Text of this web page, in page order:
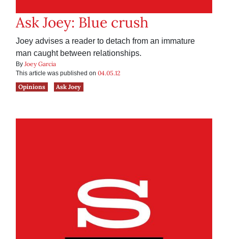
Ask Joey: Blue crush
Joey advises a reader to detach from an immature
man caught between relationships.
By Joey Garcia
This article was published on 04.05.12
Opinions
Ask Joey